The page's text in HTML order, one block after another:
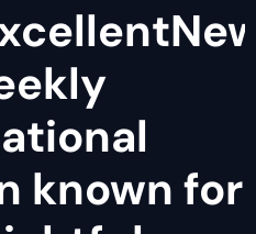
known for